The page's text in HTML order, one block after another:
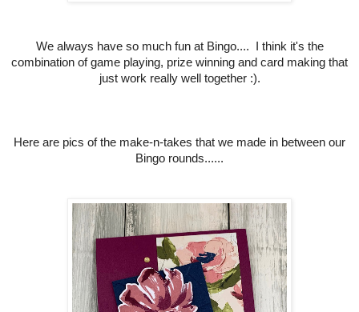
We always have so much fun at Bingo.... I think it's the
combination of game playing, prize winning and card making that
just work really well together :).
Here are pics of the make-n-takes that we made in between our
Bingo rounds......